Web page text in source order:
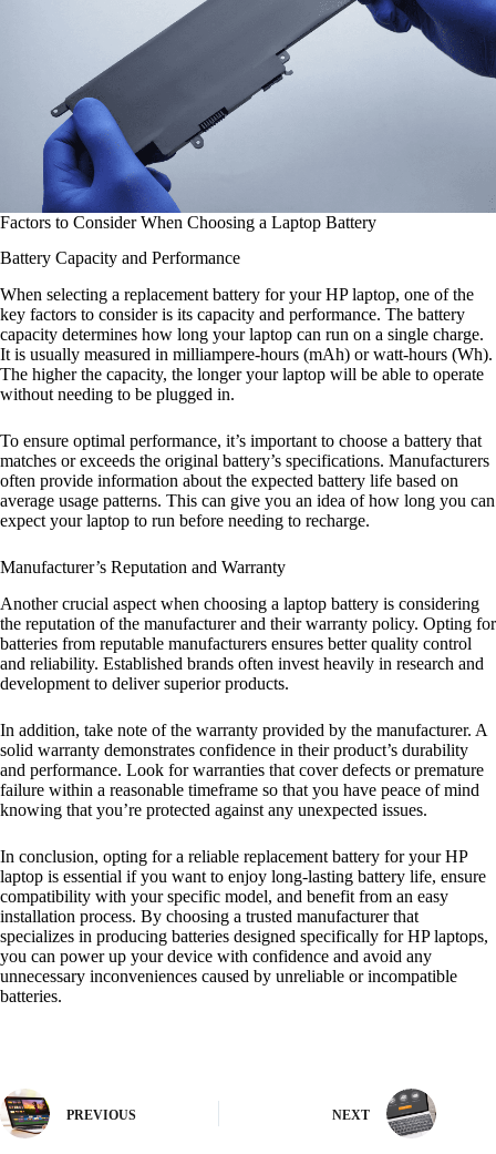
Factors to Consider When Choosing a Laptop Battery
Battery Capacity and Performance
When selecting a replacement battery for your HP laptop, one of the
key factors to consider is its capacity and performance. The battery
capacity determines how long your laptop can run on a single charge.
It is usually measured in milliampere-hours (mAh) or watt-hours (Wh).
The higher the capacity, the longer your laptop will be able to operate
without needing to be plugged in.
To ensure optimal performance, it’s important to choose a battery that
matches or exceeds the original battery’s specifications. Manufacturers
often provide information about the expected battery life based on
average usage patterns. This can give you an idea of how long you can
expect your laptop to run before needing to recharge.
Manufacturer’s Reputation and Warranty
Another crucial aspect when choosing a laptop battery is considering
the reputation of the manufacturer and their warranty policy. Opting for
batteries from reputable manufacturers ensures better quality control
and reliability. Established brands often invest heavily in research and
development to deliver superior products.
In addition, take note of the warranty provided by the manufacturer. A
solid warranty demonstrates confidence in their product’s durability
and performance. Look for warranties that cover defects or premature
failure within a reasonable timeframe so that you have peace of mind
knowing that you’re protected against any unexpected issues.
In conclusion, opting for a reliable replacement battery for your HP
laptop is essential if you want to enjoy long-lasting battery life, ensure
compatibility with your specific model, and benefit from an easy
installation process. By choosing a trusted manufacturer that
specializes in producing batteries designed specifically for HP laptops,
you can power up your device with confidence and avoid any
unnecessary inconveniences caused by unreliable or incompatible
batteries.
PREVIOUS NEXT